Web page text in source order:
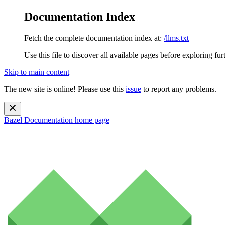
Documentation Index
Fetch the complete documentation index at: /llms.txt
Use this file to discover all available pages before exploring
Skip to main content
The new site is online! Please use this issue to report any problems.
Bazel Documentation home page